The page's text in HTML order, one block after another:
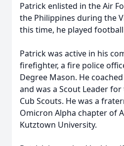
Patrick enlisted in the Air
the Philippines during the
this time, he played
Patrick was active in his
firefighter, a fire police
Degree Mason. He
and was a Scout Leader
Cub Scouts. He was a
Omicron Alpha chapter of
Kutztown University.